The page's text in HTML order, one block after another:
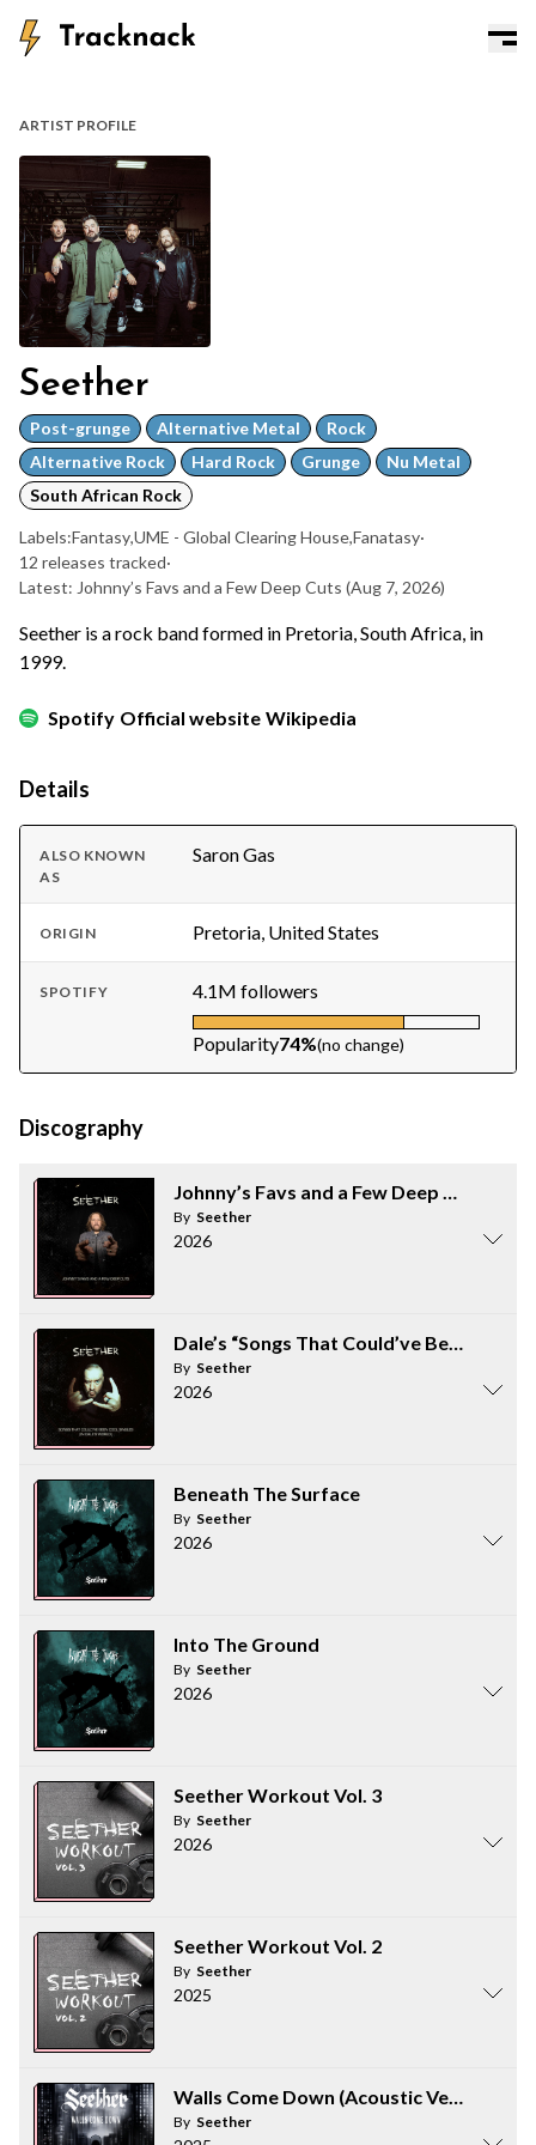
ARTIST PROFILE
Seether
Post-grunge Alternative Metal
Rock
Alternative Rock
Hard Rock Grunge
Nu Metal
South African Rock
Labels:Fantasy,UME - Global Clearing House,Fanatasy·
12 releases tracked·
Latest: Johnny’s Favs and a Few Deep Cuts (Aug 7, 2026)
Seether is a rock band formed in Pretoria, South Africa, in
1999.
Spotify Official website Wikipedia
Details
ALSO KNOWN
AS
Saron Gas
ORIGIN Pretoria, United States
SPOTIFY 4.1M followers
Popularity74%(no change)
Discography
Johnny’s Favs and a Few Deep Cuts
By Seether
2026
Dale’s “Songs That Could’ve Been Cool
By Seether
2026
Beneath The Surface
By Seether
2026
Into The Ground
By Seether
2026
Seether Workout Vol. 3
By Seether
2026
Seether Workout Vol. 2
By Seether
2025
Walls Come Down (Acoustic Version)
By Seether